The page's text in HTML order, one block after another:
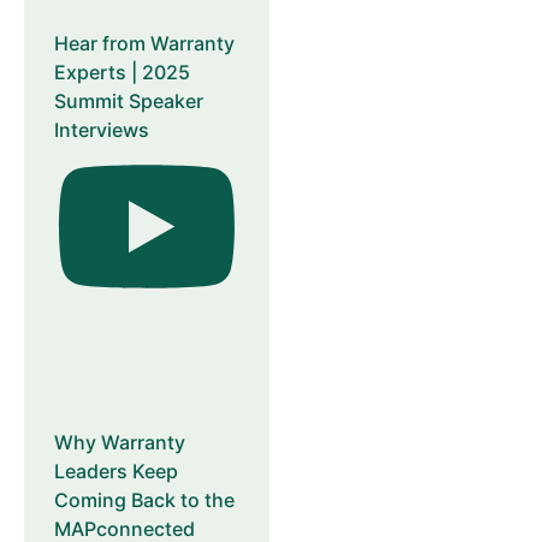
Hear from Warranty
Experts | 2025
Summit Speaker
Interviews
Why Warranty
Leaders Keep
Coming Back to the
MAPconnected